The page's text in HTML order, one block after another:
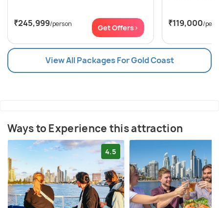
₹245,999/person Get Offers> ₹119,000/
View All Packages For Gold Coast
Ways to Experience this attraction
4.5